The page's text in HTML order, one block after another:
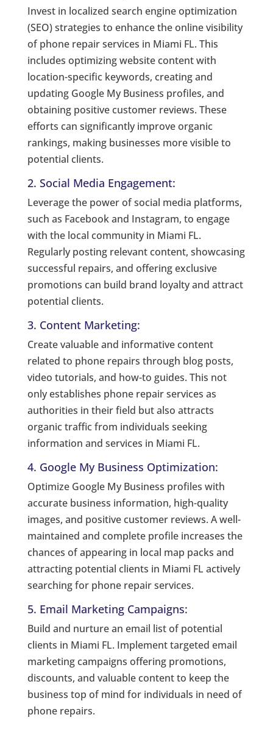
Invest in localized search engine optimization
(SEO) strategies to enhance the online visibility
of phone repair services in Miami FL. This
includes optimizing website content with
location-specific keywords, creating and
updating Google My Business profiles, and
obtaining positive customer reviews. These
efforts can significantly improve organic
rankings, making businesses more visible to
potential clients.
2. Social Media Engagement:
Leverage the power of social media platforms,
such as Facebook and Instagram, to engage
with the local community in Miami FL.
Regularly posting relevant content, showcasing
successful repairs, and offering exclusive
promotions can build brand loyalty and attract
potential clients.
3. Content Marketing:
Create valuable and informative content
related to phone repairs through blog posts,
video tutorials, and how-to guides. This not
only establishes phone repair services as
authorities in their field but also attracts
organic traffic from individuals seeking
information and services in Miami FL.
4. Google My Business Optimization:
Optimize Google My Business profiles with
accurate business information, high-quality
images, and positive customer reviews. A well-
maintained and complete profile increases the
chances of appearing in local map packs and
attracting potential clients in Miami FL actively
searching for phone repair services.
5. Email Marketing Campaigns:
Build and nurture an email list of potential
clients in Miami FL. Implement targeted email
marketing campaigns offering promotions,
discounts, and valuable content to keep the
business top of mind for individuals in need of
phone repairs.